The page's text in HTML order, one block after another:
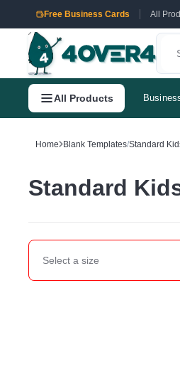
Free Business Cards All
All Products
Home Blank Templates/Standard
Standard
Select a size